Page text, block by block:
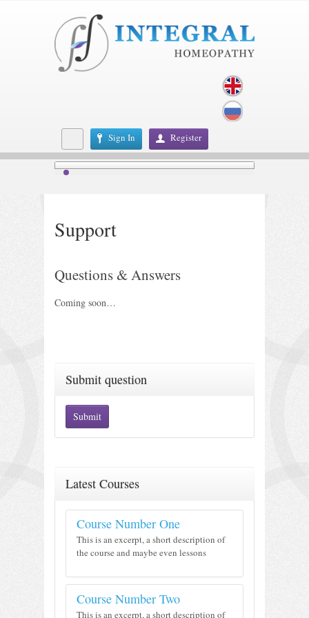
Sign In Register
Support
Questions & Answers
Coming soon…
Submit question
Submit
Latest Courses
Course Number One
This is an excerpt, a short description of
the course and maybe even lessons
Course Number Two
This is an excerpt, a short description of